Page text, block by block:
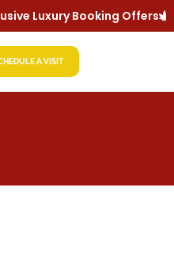
Luxury Booking Offers
A VISIT